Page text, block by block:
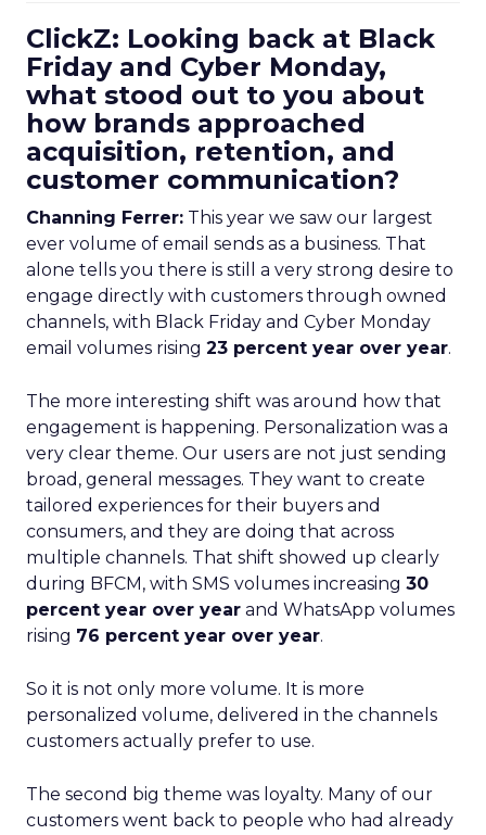
ClickZ: Looking back at Black
Friday and Cyber Monday,
what stood out to you about
how brands approached
acquisition, retention, and
customer communication?
Channing Ferrer: This year we saw our largest
ever volume of email sends as a business. That
alone tells you there is still a very strong desire to
engage directly with customers through owned
channels, with Black Friday and Cyber Monday
email volumes rising 23 percent year over year.
The more interesting shift was around how that
engagement is happening. Personalization was a
very clear theme. Our users are not just sending
broad, general messages. They want to create
tailored experiences for their buyers and
consumers, and they are doing that across
multiple channels. That shift showed up clearly
during BFCM, with SMS volumes increasing 30
percent year over year and WhatsApp volumes
rising 76 percent year over year.
So it is not only more volume. It is more
personalized volume, delivered in the channels
customers actually prefer to use.
The second big theme was loyalty. Many of our
customers went back to people who had already